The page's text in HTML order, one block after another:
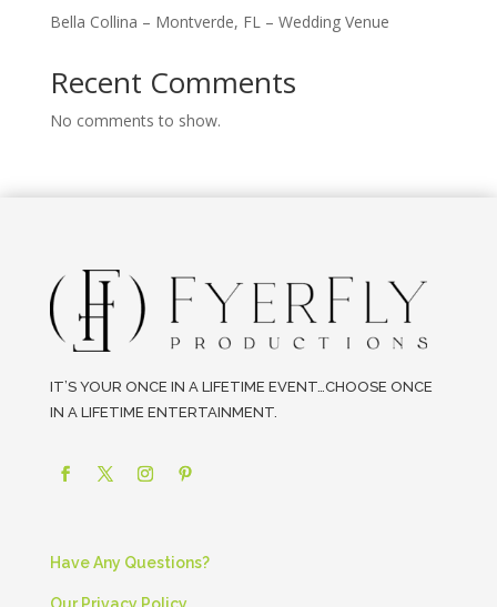
Bella Collina – Montverde, FL – Wedding Venue
Recent Comments
No comments to show.
IT’S YOUR ONCE IN A LIFETIME EVENT…CHOOSE ONCE
IN A LIFETIME ENTERTAINMENT.
Have Any Questions?